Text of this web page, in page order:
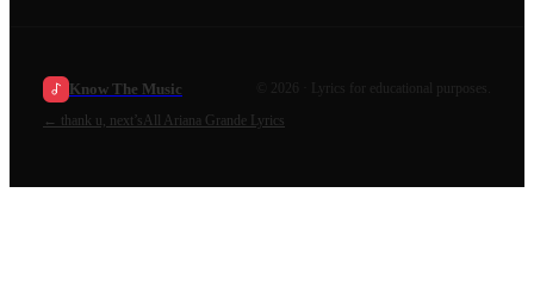
Know The Music 2026
· Lyrics for educational purposes.
← thank u, next’sAll Ariana Grande Lyrics